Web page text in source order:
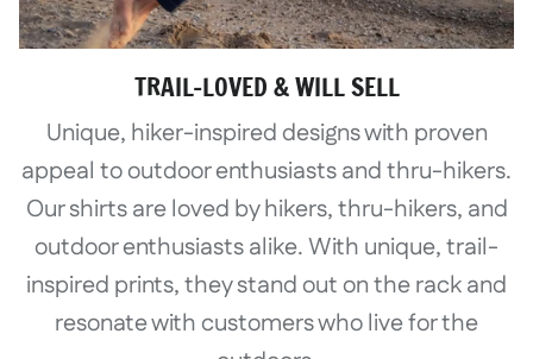
TRAIL-LOVED & WILL SELL
Unique, hiker-inspired designs with proven
appeal to outdoor enthusiasts and thru-hikers.
Our shirts are loved by hikers, thru-hikers, and
outdoor enthusiasts alike. With unique, trail-
inspired prints, they stand out on the rack and
resonate with customers who live for the